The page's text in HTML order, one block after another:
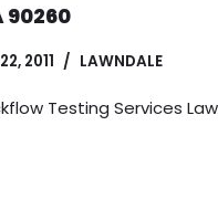
90260
2011 LAWNDALE
Testing Services